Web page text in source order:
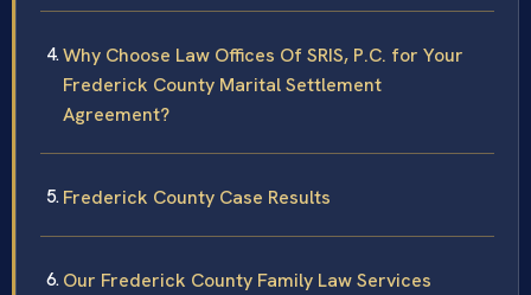
Why Choose Law Offices Of SRIS, P.C. for Your
Frederick County Marital Settlement
Agreement?
Frederick County Case Results
Our Frederick County Family Law Services